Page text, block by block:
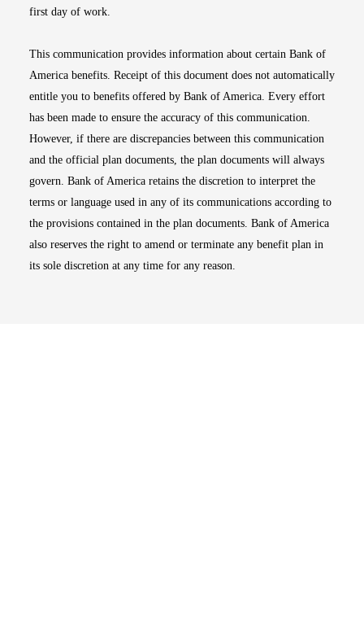
first day of work.
This communication provides information about certain Bank of
America benefits. Receipt of this document does not automatically
entitle you to benefits offered by Bank of America. Every effort
has been made to ensure the accuracy of this communication.
However, if there are discrepancies between this communication
and the official plan documents, the plan documents will always
govern. Bank of America retains the discretion to interpret the
terms or language used in any of its communications according to
the provisions contained in the plan documents. Bank of America
also reserves the right to amend or terminate any benefit plan in
its sole discretion at any time for any reason.